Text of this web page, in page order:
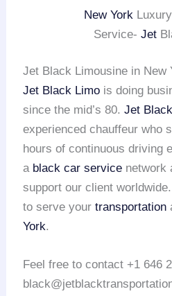
New York
Service- Jet
Jet Black Limousine in New
Jet Black Limo is doing
since the mid’s 80.Jet
experienced chauffeur who
hours of continuous driving
a black car service network
support our client
to serve yourtransportation
York.
Feel free to contact +1 646